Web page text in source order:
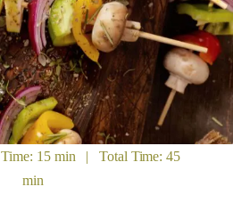
15 min | Total Time: 45
min